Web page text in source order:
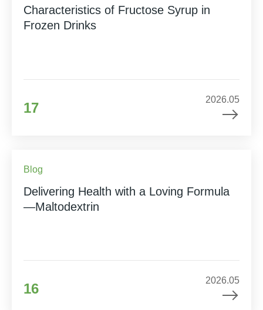
Characteristics of Fructose Syrup in
Frozen Drinks
17
2026.05
Blog
Delivering Health with a Loving Formula
—Maltodextrin
16
2026.05